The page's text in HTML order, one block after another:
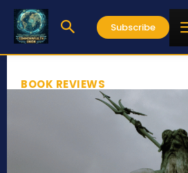
Subscribe
BOOK REVIEWS